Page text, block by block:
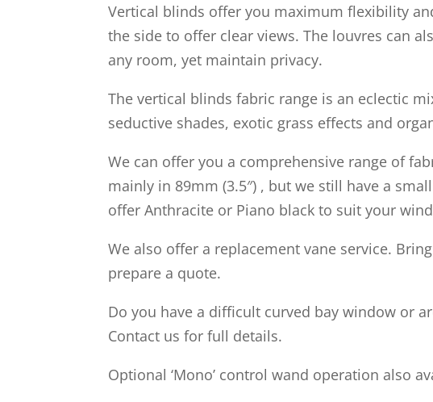
Vertical blinds offer you maximum flexibility
the side to offer clear views. The louvres can
any room, yet maintain privacy.
The vertical blinds fabric range is an eclectic
seductive shades, exotic grass effects and
We can offer you a comprehensive range of
mainly in 89mm (3.5″) , but we still have a
offer Anthracite or Piano black to suit your
We also offer a replacement vane service.
prepare a quote.
Do you have a difficult curved bay window or
Contact us for full details.
Optional ‘Mono’ control wand operation also